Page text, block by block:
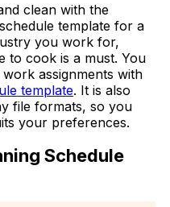
clean with the
template for a
you work for,
to cook is a must. You
assignments with
template. It is also
file formats, so you
your preferences.
Schedule